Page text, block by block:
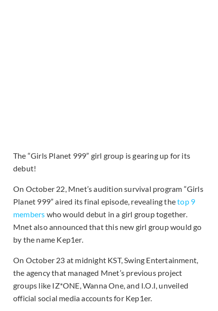
The “Girls Planet 999” girl group is gearing up for its
debut!
On October 22, Mnet’s audition survival program “Girls
Planet 999” aired its final episode, revealing thetop 9
members who would debut in a girl group together.
Mnet also announced that this new girl group would go
by the name Kep1er.
On October 23 at midnight KST, Swing Entertainment,
the agency that managed Mnet’s previous project
groups like IZ*ONE, Wanna One, and I.O.I, unveiled
official social media accounts for Kep1er.